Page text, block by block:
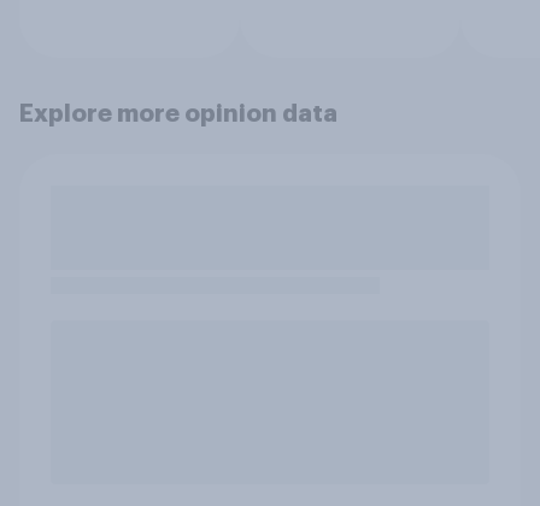
Explore more opinion data